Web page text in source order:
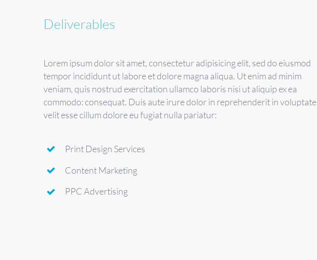
Deliverables
Lorem ipsum dolor sit amet, consectetur adipisicing elit, sed do eiusmod
tempor incididunt ut labore et dolore magna aliqua. Ut enim ad minim
veniam, quis nostrud exercitation ullamco laboris nisi ut aliquip ex ea
commodo: consequat. Duis aute irure dolor in reprehenderit in voluptate
velit esse cillum dolore eu fugiat nulla pariatur:
Print Design Services
Content Marketing
PPC Advertising